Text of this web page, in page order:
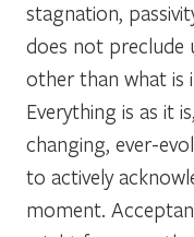
stagnation,
does not preclude
other than what is
Everything is as it is
changing, ever-
to actively
moment.